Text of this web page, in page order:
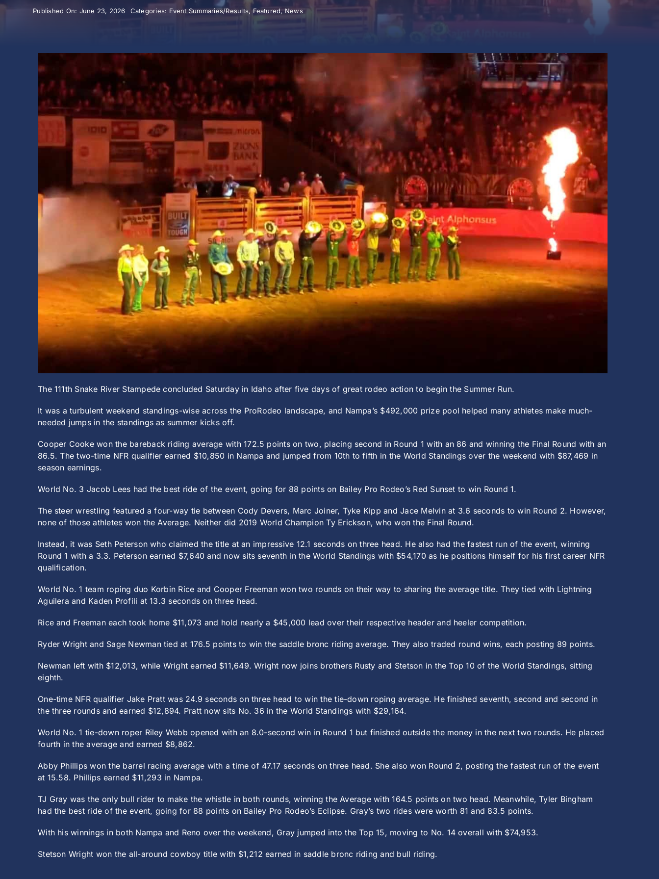
Published On: June 23, 2026 Categories: Event Summaries/Results,Featured,News
The 111th Snake River Stampede concluded Saturday in Idaho after five days of great rodeo action to begin the Summer Run.
It was a turbulent weekend standings-wise across the ProRodeo landscape, and Nampa’s $492,000 prize pool helped many athletes make much-
needed jumps in the standings as summer kicks off.
Cooper Cooke won the bareback riding average with 172.5 points on two, placing second in Round 1 with an 86 and winning the Final Round with an
86.5. The two-time NFR qualifier earned $10,850 in Nampa and jumped from 10th to fifth in the World Standings over the weekend with $87,469 in
season earnings.
World No. 3 Jacob Lees had the best ride of the event, going for 88 points on Bailey Pro Rodeo’s Red Sunset to win Round 1.
The steer wrestling featured a four-way tie between Cody Devers, Marc Joiner, Tyke Kipp and Jace Melvin at 3.6 seconds to win Round 2. However,
none of those athletes won the Average. Neither did 2019 World Champion Ty Erickson, who won the Final Round.
Instead, it was Seth Peterson who claimed the title at an impressive 12.1 seconds on three head. He also had the fastest run of the event, winning
Round 1 with a 3.3. Peterson earned $7,640 and now sits seventh in the World Standings with $54,170 as he positions himself for his first career NFR
qualification.
World No. 1 team roping duo Korbin Rice and Cooper Freeman won two rounds on their way to sharing the average title. They tied with Lightning
Aguilera and Kaden Profili at 13.3 seconds on three head.
Rice and Freeman each took home $11,073 and hold nearly a $45,000 lead over their respective header and heeler competition.
Ryder Wright and Sage Newman tied at 176.5 points to win the saddle bronc riding average. They also traded round wins, each posting 89 points.
Newman left with $12,013, while Wright earned $11,649. Wright now joins brothers Rusty and Stetson in the Top 10 of the World Standings, sitting
eighth.
One-time NFR qualifier Jake Pratt was 24.9 seconds on three head to win the tie-down roping average. He finished seventh, second and second in
the three rounds and earned $12,894. Pratt now sits No. 36 in the World Standings with $29,164.
World No. 1 tie-down roper Riley Webb opened with an 8.0-second win in Round 1 but finished outside the money in the next two rounds. He placed
fourth in the average and earned $8,862.
Abby Phillips won the barrel racing average with a time of 47.17 seconds on three head. She also won Round 2, posting the fastest run of the event
at 15.58. Phillips earned $11,293 in Nampa.
TJ Gray was the only bull rider to make the whistle in both rounds, winning the Average with 164.5 points on two head. Meanwhile, Tyler Bingham
had the best ride of the event, going for 88 points on Bailey Pro Rodeo’s Eclipse. Gray’s two rides were worth 81 and 83.5 points.
With his winnings in both Nampa and Reno over the weekend, Gray jumped into the Top 15, moving to No. 14 overall with $74,953.
Stetson Wright won the all-around cowboy title with $1,212 earned in saddle bronc riding and bull riding.